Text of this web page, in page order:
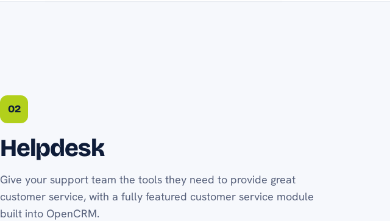
02
Helpdesk
Give your support team the tools they need to provide great
customer service, with a fully featured customer service module
built into OpenCRM.